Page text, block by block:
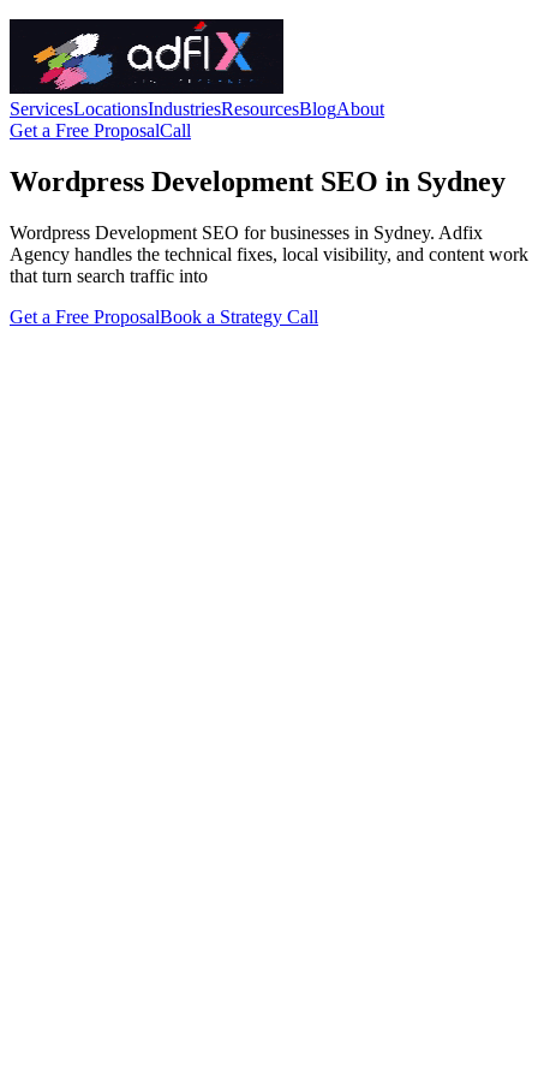
ServicesLocationsIndustriesResourcesBlogAbout
Get a Free ProposalCall
Wordpress Development SEO in Sydney
Wordpress Development SEO for businesses in Sydney. Adfix
Agency handles the technical fixes, local visibility, and content work
that turn search traffic into
Get a Free ProposalBook a Strategy Call